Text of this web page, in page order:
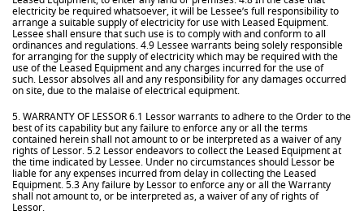
electricity be required whatsoever, it will be Lessee’s full responsibility to
arrange a suitable supply of electricity for use with Leased Equipment.
Lessee shall ensure that such use is to comply with and conform to all
ordinances and regulations. 4.9 Lessee warrants being solely responsible
for arranging for the supply of electricity which may be required with the
use of the Leased Equipment and any charges incurred for the use of
such. Lessor absolves all and any responsibility for any damages occurred
on site, due to the malaise of electrical equipment.
5. WARRANTY OF LESSOR 6.1 Lessor warrants to adhere to the Order to the
best of its capability but any failure to enforce any or all the terms
contained herein shall not amount to or be interpreted as a waiver of any
rights of Lessor. 5.2 Lessor endeavors to collect the Leased Equipment at
the time indicated by Lessee. Under no circumstances should Lessor be
liable for any expenses incurred from delay in collecting the Leased
Equipment. 5.3 Any failure by Lessor to enforce any or all the Warranty
shall not amount to, or be interpreted as, a waiver of any of rights of
Lessor.